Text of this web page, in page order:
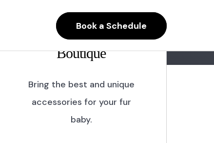
Book a Schedule
Boutique
Bring the best and unique
accessories for your fur
baby.